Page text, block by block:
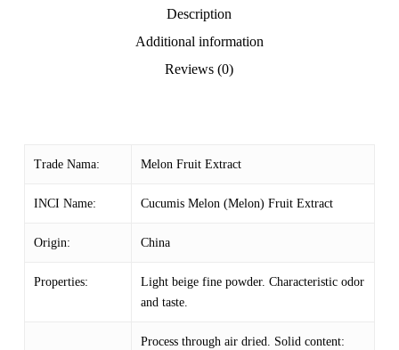
Description
Additional information
Reviews (0)
Trade Nama: Melon Fruit Extract
INCI Name: Cucumis Melon (Melon) Fruit Extract
Origin: China
Properties:
Light beige fine powder. Characteristic odor
and taste.
Process through air dried. Solid content: